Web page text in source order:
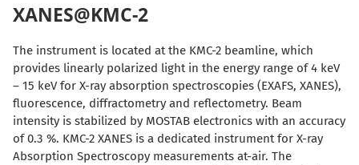
XANES@KMC-2
The instrument is located at the KMC-2 beamline, which
provides linearly polarized light in the energy range of 4 keV
– 15 keV for X-ray absorption spectroscopies (EXAFS, XANES),
fluorescence, diffractometry and reflectometry. Beam
intensity is stabilized by MOSTAB electronics with an accuracy
of 0.3 %. KMC-2 XANES is a dedicated instrument for X-ray
Absorption Spectroscopy measurements at-air. The